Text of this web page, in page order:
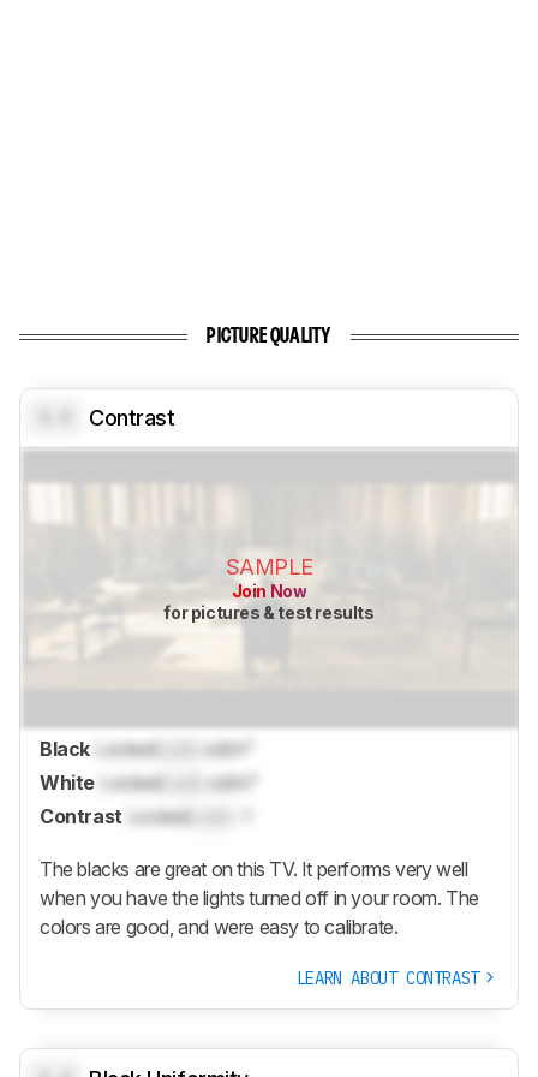
PICTURE QUALITY
Contrast
SAMPLE
Join Now
for pictures & test results
Black Locked
cd/m²
White
Locked
cd/m²
Contrast Locked
The blacks are great on this TV. It performs very well
when you have the lights turned off in your room. The
colors are good, and were easy to calibrate.
LEARN ABOUT CONTRAST